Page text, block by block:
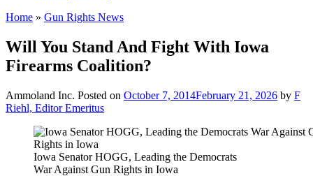
Home » Gun Rights News
Will You Stand And Fight With Iowa
Firearms Coalition?
Ammoland Inc. Posted on October 7, 2014February 21, 2026 by F
Riehl, Editor Emeritus
Iowa Senator HOGG, Leading the Democrats
War Against Gun Rights in Iowa